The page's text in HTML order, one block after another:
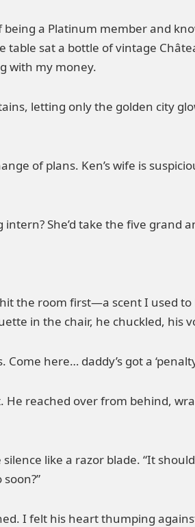
a Platinum member and
sat a bottle of vintage
with my money.
letting only the golden city
of plans. Ken’s wife is
intern? She’d take the five
the room first—a scent I used
in the chair, he chuckled, his
here… daddy’s got a
reached over from behind,
like a razor blade. “It
I felt his heart thumping